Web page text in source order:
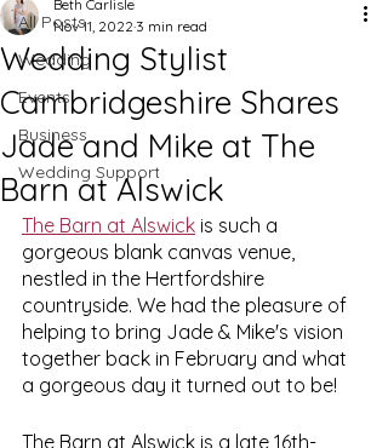
All Posts
Wedding
Events
Business
Wedding Support
Wedding Stylist
Cambridgeshire Shares
Jade and Mike at The
Barn at Alswick
Beth Carlisle
Nov 11, 2022 3 min read
The Barn at Alswick is such a
gorgeous blank canvas venue,
nestled in the Hertfordshire
countryside. We had the pleasure of
helping to bring Jade & Mike's vision
together back in February and what
a gorgeous day it turned out to be!
The Barn at Alswick is a late 16th-